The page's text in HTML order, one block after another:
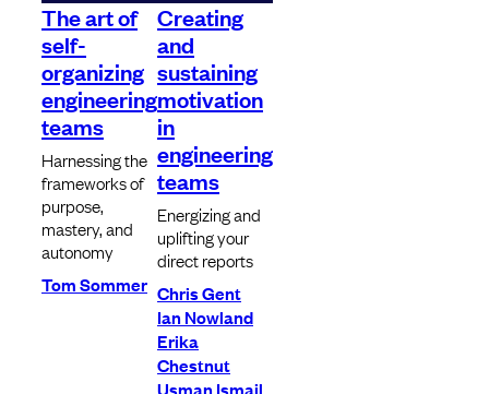
The art of
self-
organizing
engineering
teams
Harnessing the
frameworks of
purpose,
mastery, and
autonomy
Tom Sommer
Creating
and
sustaining
motivation
in
engineering
teams
Energizing and
uplifting your
direct reports
Chris Gent
Ian Nowland
Erika
Chestnut
Usman Ismail